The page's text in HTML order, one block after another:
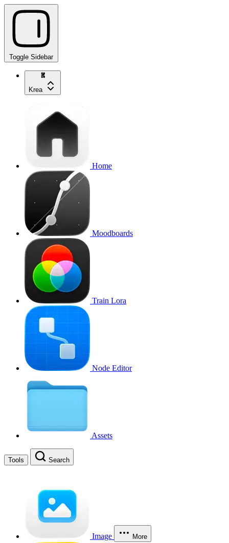
Toggle Sidebar
Krea
Home
Moodboards
Train Lora
Node Editor
Assets
Tools Search
Image More